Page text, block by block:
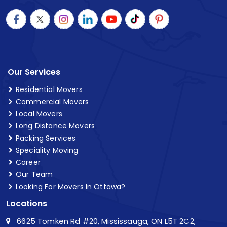
Our Services
Residential Movers
Commercial Movers
Local Movers
Long Distance Movers
Packing Services
Speciality Moving
Career
Our Team
Looking For Movers In Ottawa?
Locations
6625 Tomken Rd #20, Mississauga, ON L5T 2C2,